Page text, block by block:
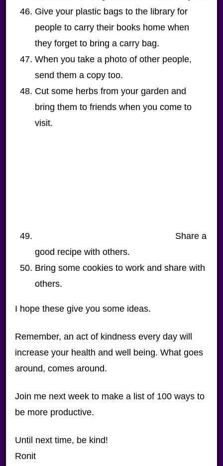
Give your plastic bags to the library for
people to carry their books home when
they forget to bring a carry bag.
When you take a photo of other people,
send them a copy too.
Cut some herbs from your garden and
bring them to friends when you come to
visit.
Share a
good recipe with others.
Bring some cookies to work and share with
others.
I hope these give you some ideas.
Remember, an act of kindness every day will
increase your health and well being. What goes
around, comes around.
Join me next week to make a list of 100 ways to
be more productive.
Until next time, be kind!
Ronit